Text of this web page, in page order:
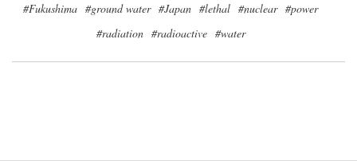
#Fukushima #ground water #Japan #lethal #nuclear #power
#radiation #radioactive #water